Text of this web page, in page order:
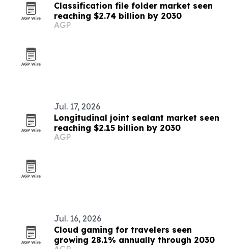
Classification file folder market seen
reaching $2.74 billion by 2030
AGP
Jul. 17, 2026
Longitudinal joint sealant market seen
reaching $2.15 billion by 2030
AGP
Jul. 16, 2026
Cloud gaming for travelers seen
growing 28.1% annually through 2030